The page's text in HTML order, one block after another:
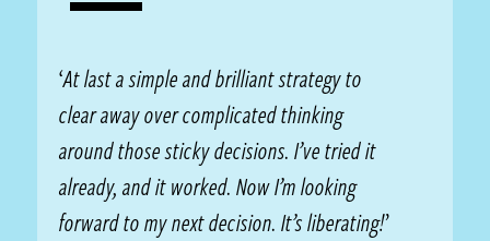
‘At last a simple and brilliant strategy to
clear away over complicated thinking
around those sticky decisions. I’ve tried it
already, and it worked. Now I’m looking
forward to my next decision. It’s liberating!’